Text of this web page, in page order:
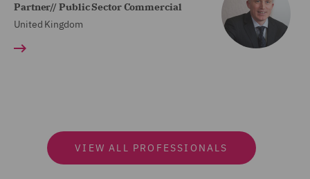
Partner// Public Sector Commercial
United Kingdom
VIEW ALL PROFESSIONALS